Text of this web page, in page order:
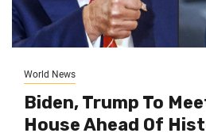
World News
Biden, Trump To
House Ahead Of